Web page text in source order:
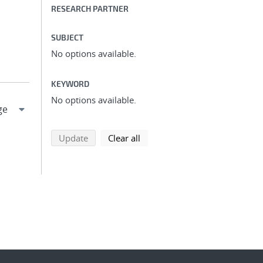
RESEARCH PARTNER
SUBJECT
No options available.
KEYWORD
No options available.
Updatesearch using selected filters
Clear all